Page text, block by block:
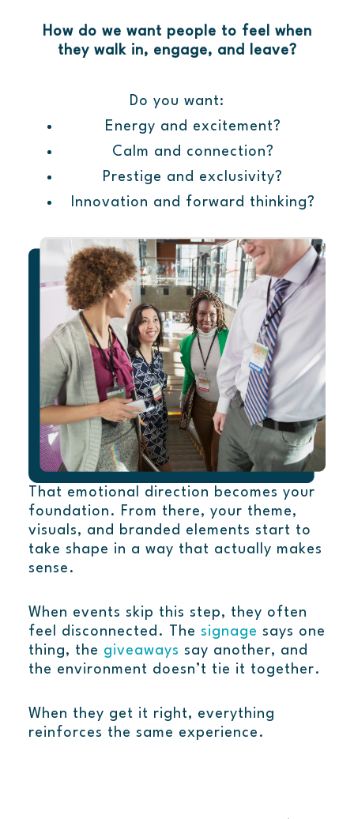
How do we want people to feel when
they walk in, engage, and leave?
Do you want:
Energy and excitement?
Calm and connection?
Prestige and exclusivity?
Innovation and forward thinking?
That emotional direction becomes your
foundation. From there, your theme,
visuals, and branded elements start to
take shape in a way that actually makes
sense.
When events skip this step, they often
feel disconnected. The signage says one
thing, the giveaways say another, and
the environment doesn’t tie it together.
When they get it right, everything
reinforces the same experience.